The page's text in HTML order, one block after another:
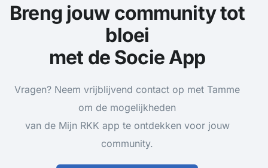
Breng jouw community tot
bloei
met de Socie App
Vragen? Neem vrijblijvend contact op met Tamme
om de mogelijkheden
van de Mijn RKK app te ontdekken voor jouw
community.